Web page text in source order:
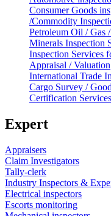
Consumer Goods
/Commodity
Petroleum Oil / Gas
Minerals Inspection
Inspection Services
Appraisal / Valuation
International Trade
Cargo Survey /
Certification Services
Expert
Appraisers
Claim Investigators
Tally-clerk
Industry Inspectors &
Electrical inspectors
Escorts monitoring